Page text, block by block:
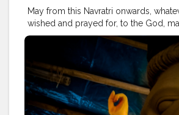
#lifestyle
#atmosphere #weather
#mensfashion
#personality #mindset
#entrepreneurship
#goals #metro
#mindset #mindsets
#fashion #style
#blogging
#photography
#love #makeup #beauty #lifestyle
#traveller #travel #travelling #dilli
#bengal #bengali #idol #murti
May from this Navratri onwards,
wished and prayed for, to the God,
fulfilled. . . Location: Chittaranjan Park,
#gauri
#puja #durgapuja
#india #indo #indianculture #fire
#colours #colour #fashion #good
#ganesha #ganesh #musekisawari
#ganpat #god #bhagwan #prabhu